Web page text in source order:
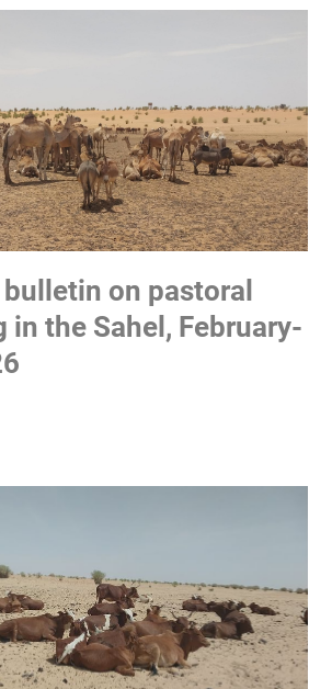
on pastoral
the Sahel, February-